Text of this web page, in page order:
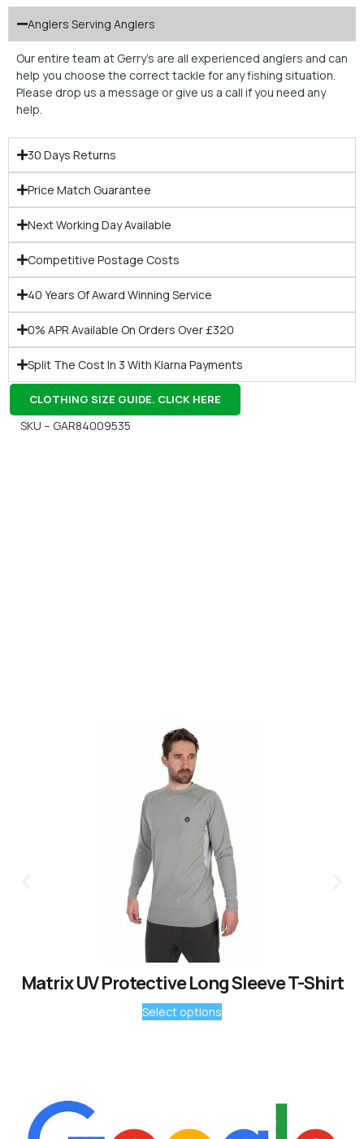
Anglers Serving Anglers
Our entire team at Gerry’s are all experienced anglers and can
help you choose the correct tackle for any fishing situation.
Please drop us a message or give us a call if you need any
help.
30 Days Returns
Price Match Guarantee
Next Working Day Available
Competitive Postage Costs
40 Years Of Award Winning Service
0% APR Available On Orders Over £320
Split The Cost In 3 With Klarna Payments
CLOTHING SIZE GUIDE. CLICK HERE
SKU – GAR84009535
Matrix UV Protective Long Sleeve T-Shirt
Select options